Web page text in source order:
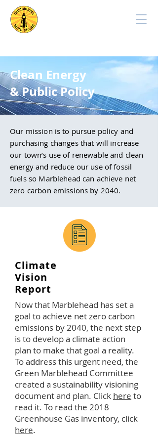
Clean Energy
& Public Policy
Our mission is to pursue policy and
purchasing changes that will increase
our town’s use of renewable and clean
energy and reduce our use of fossil
fuels so Marblehead can achieve net
zero carbon emissions by 2040.
Climate
Vision
Report
Now that Marblehead has set a
goal to achieve net zero carbon
emissions by 2040, the next step
is to develop a climate action
plan to make that goal a reality.
To address this urgent need, the
Green Marblehead Committee
created a sustainability visioning
document and plan. Click here to
read it. To read the 2018
Greenhouse Gas inventory, click
here.